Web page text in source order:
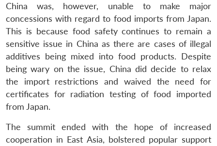
China was, however, unable to make major
concessions with regard to food imports from Japan.
This is because food safety continues to remain a
sensitive issue in China as there are cases of illegal
additives being mixed into food products. Despite
being wary on the issue, China did decide to relax
the import restrictions and waived the need for
certificates for radiation testing of food imported
from Japan.
The summit ended with the hope of increased
cooperation in East Asia, bolstered popular support